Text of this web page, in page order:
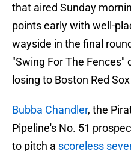
that aired Sunday
points early with well-
wayside in the final
"Swing For The
losing to Boston Red
Bubba Chandler, the
Pipeline's No. 51
to pitch a scoreless